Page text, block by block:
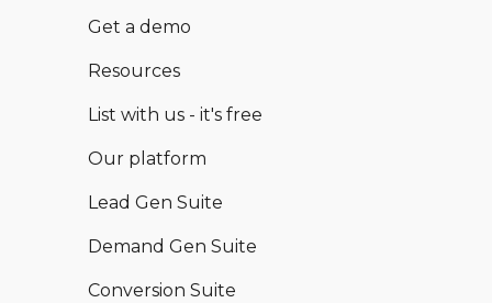
Get a demo
Resources
List with us - it's free
Our platform
Lead Gen Suite
Demand Gen Suite
Conversion Suite